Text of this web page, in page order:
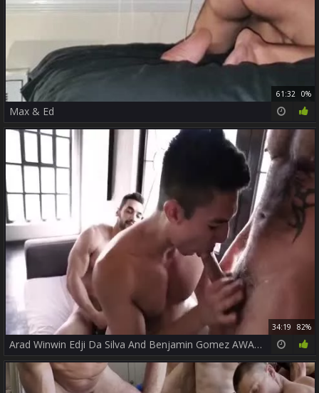
61:32 0%
Max & Ed
34:19 82%
Arad Winwin Edji Da Silva And Benjamin Gomez AWAT P3